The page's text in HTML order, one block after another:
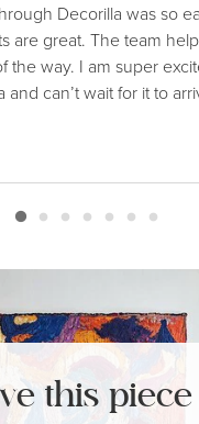
Decorilla was so
are great. The team
the way. I am super
and can’t wait for it to
this piece